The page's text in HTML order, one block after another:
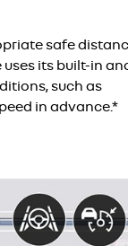
safe
its built-in
such as
in advance.*